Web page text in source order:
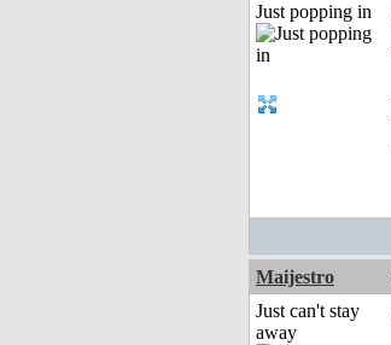
Just popping in
Maijestro
Just can't stay
away